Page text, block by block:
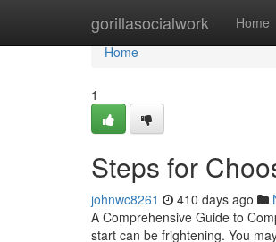
gorillasocialwork Home
Home
Home
1
Steps for
johnwc8261 410 days ago
A Comprehensive Guide to
start can be frightening. You